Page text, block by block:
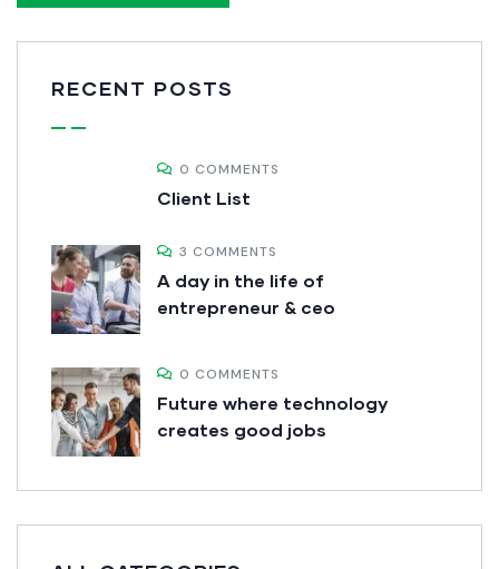
RECENT POSTS
0 COMMENTS
Client List
3 COMMENTS
A day in the life of
entrepreneur & ceo
0 COMMENTS
Future where technology
creates good jobs